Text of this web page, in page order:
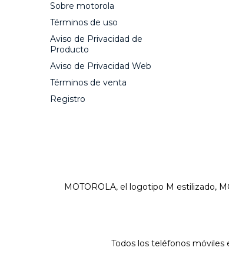
Sobre motorola
Términos de uso
Aviso de Privacidad de
Producto
Aviso de Privacidad Web
Términos de venta
Registro
MOTOROLA, el logotipo M estilizado,
Todos los teléfonos móviles